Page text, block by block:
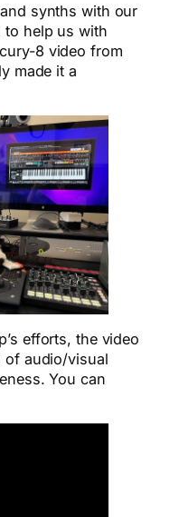
synths with our
to help us with
8 video from
made it a
efforts, the video
of audio/visual
You can